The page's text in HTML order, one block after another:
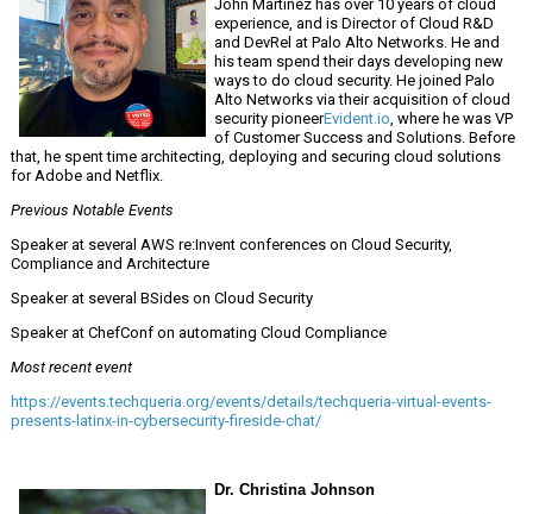
John Martinez has over 10 years of cloud
experience, and is Director of Cloud R&D
and DevRel at Palo Alto Networks. He and
his team spend their days developing new
ways to do cloud security. He joined Palo
Alto Networks via their acquisition of cloud
security pioneerEvident.io, where he was VP
of Customer Success and Solutions. Before
that, he spent time architecting, deploying and securing cloud solutions
for Adobe and Netflix.
Previous Notable Events
Speaker at several AWS re:Invent conferences on Cloud Security,
Compliance and Architecture
Speaker at several BSides on Cloud Security
Speaker at ChefConf on automating Cloud Compliance
Most recent event
https://events.techqueria.org/events/details/techqueria-virtual-events-
presents-latinx-in-cybersecurity-fireside-chat/
Dr. Christina Johnson